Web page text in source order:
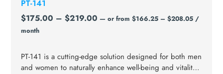
PT-141
$175.00 – $219.00 — orfrom $166.25 – $208.05 /
month
PT-141 is a cutting-edge solution designed for both men
and women to naturally enhance well-being and vitality